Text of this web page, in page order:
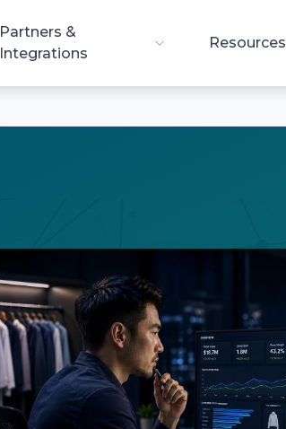
Partners &
Integrations
Resources